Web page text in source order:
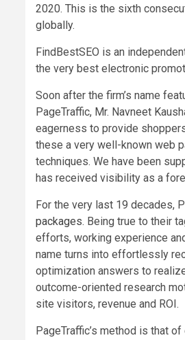
2020. This is the sixth
globally.
FindBestSEO is an
the very best electronic
Soon after the firm’s name
PageTraffic, Mr. Navneet
eagerness to provide
these a very well-known web
techniques. We have been
has received visibility as a
For the very last 19 decades,
packages. Being true to their
efforts, working experience
name turns into effortlessly
optimization answers to
outcome-oriented research
site visitors, revenue and ROI.
PageTraffic’s method is that